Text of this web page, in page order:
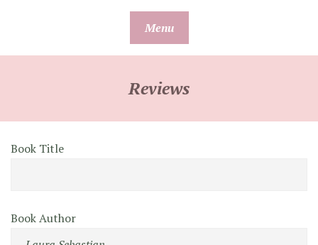
Menu
Reviews
Book Title
Book Author